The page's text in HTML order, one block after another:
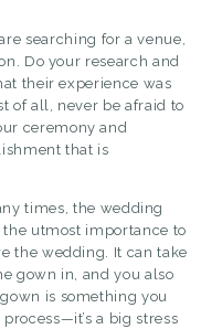
searching for a venue,
Do your research and
their experience was
of all, never be afraid to
ceremony and
that is
times, the wedding
utmost importance to
the wedding. It can take
gown in, and you also
is something you
a big stress